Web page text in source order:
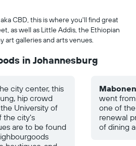
CBD, this is where you'll find great
as well as Little Addis, the Ethiopian
art galleries and arts venues.
in Johannesburg
city center, this
hip crowd
University of
the city's
are to be found
went
one of
renewal
of dining